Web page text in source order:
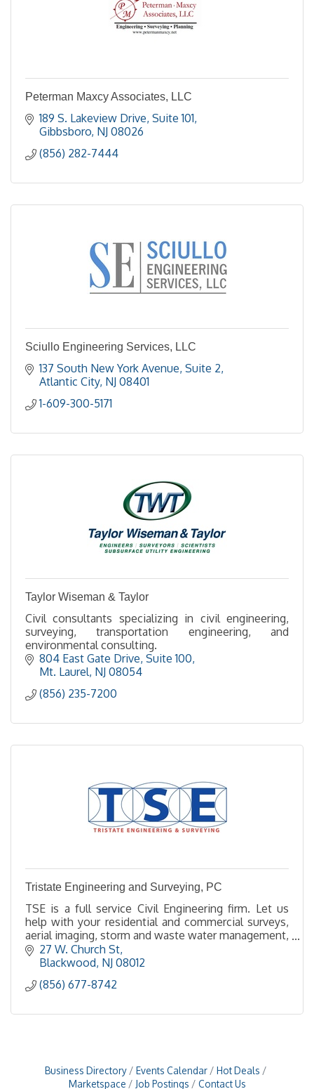
Peterman Maxcy Associates, LLC
189 S. Lakeview Drive Suite 101
Gibbsboro NJ 08026
(856) 282-7444
Sciullo Engineering Services, LLC
137 South New York Avenue Suite 2
Atlantic City NJ 08401
1-609-300-5171
Taylor Wiseman & Taylor
Civil consultants specializing in civil engineering,
surveying, transportation engineering, and
environmental consulting.
804 East Gate Drive, Suite 100
Mt. Laurel NJ 08054
(856) 235-7200
Tristate Engineering and Surveying, PC
TSE is a full service Civil Engineering firm. Let us
help with your residential and commercial surveys,
aerial imaging, storm and waste water management,
site design, land planning and permitting,.
27 W. Church St
Blackwood NJ 08012
(856) 677-8742
Business Directory Events Calendar
Hot Deals
Marketspace
Job Postings Contact Us